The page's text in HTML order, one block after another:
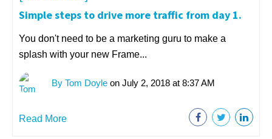
Simple steps to drive more traffic from day 1.
You don't need to be a marketing guru to make a
splash with your new Frame...
By Tom Doyle on July 2, 2018 at 8:37 AM
Read More